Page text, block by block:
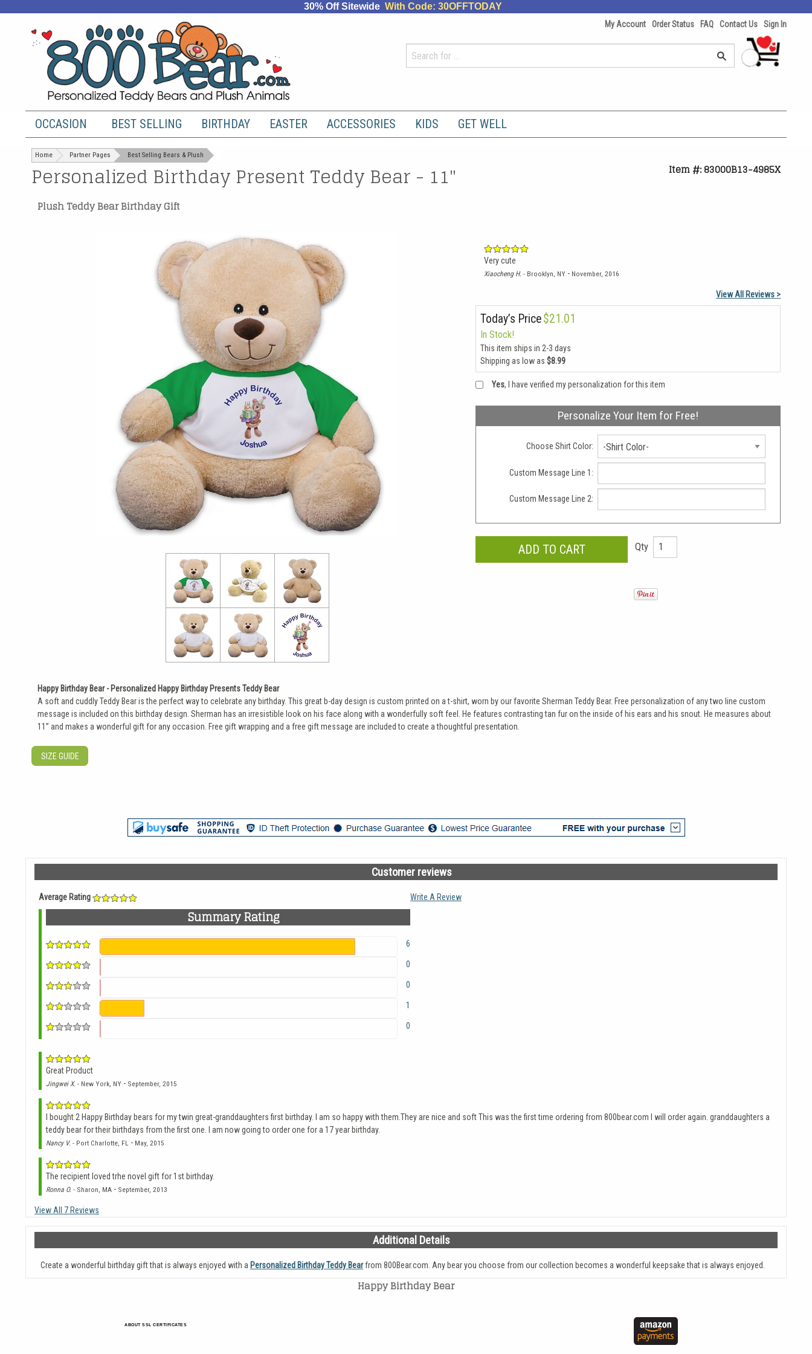
30% Off Sitewide With Code: 30OFFTODAY
My Account Order Status FAQ Contact Us Sign In
OCCASION BEST SELLING BIRTHDAY EASTER ACCESSORIES KIDS GET WELL
Home Partner Pages Best Selling Bears & Plush
Personalized Birthday Present Teddy Bear - 11" Item #: 83000B13-4985X
Plush Teddy Bear Birthday Gift
Very cute
Xiaocheng H.- Brooklyn, NY- November, 2016
View All Reviews >
Today’s Price$21.01
In Stock!
This item ships in 2-3 days
Shipping as low as $8.99
Yes, I have verified my personalization for this item
Personalize Your Item for Free!
Choose Shirt Color: -Shirt Color-
Custom Message Line 1:
Custom Message Line 2:
Qty
Happy Birthday Bear - Personalized Happy Birthday Presents Teddy Bear
A soft and cuddly Teddy Bear is the perfect way to celebrate any birthday. This great b-day design is custom printed on a t-shirt, worn by our favorite Sherman Teddy Bear. Free personalization of any two line custom
message is included on this birthday design. Sherman has an irresistible look on his face along with a wonderfully soft feel. He features contrasting tan fur on the inside of his ears and his snout. He measures about
11” and makes a wonderful gift for any occasion. Free gift wrapping and a free gift message are included to create a thoughtful presentation.
SIZE GUIDE
Customer reviews
Average Rating
Summary Rating
6
0
0
1
0
Write A Review
Great Product
Jingwei X. - New York, NY - September, 2015
I bought 2 Happy Birthday bears for my twin great-granddaughters first birthday. I am so happy with them.They are nice and soft This was the first time ordering from 800bear.com I will order again. granddaughters a
teddy bear for their birthdays from the first one. I am now going to order one for a 17 year birthday.
Nancy V. - Port Charlotte, FL - May, 2015
The recipient loved trhe novel gift for 1st birthday.
Ronna O. - Sharon, MA - September, 2013
View All 7 Reviews
Additional Details
Create a wonderful birthday gift that is always enjoyed with a Personalized Birthday Teddy Bearfrom 800Bear.com. Any bear you choose from our collection becomes a wonderful keepsake that is always enjoyed.
Happy Birthday Bear
ABOUT SSL CERTIFICATES